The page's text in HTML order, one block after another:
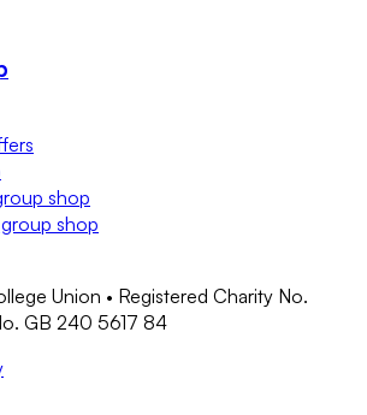
shop
shop
Union • Registered Charity No.
GB 240 5617 84